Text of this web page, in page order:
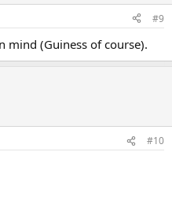
#9
mind (Guiness of course).
#10